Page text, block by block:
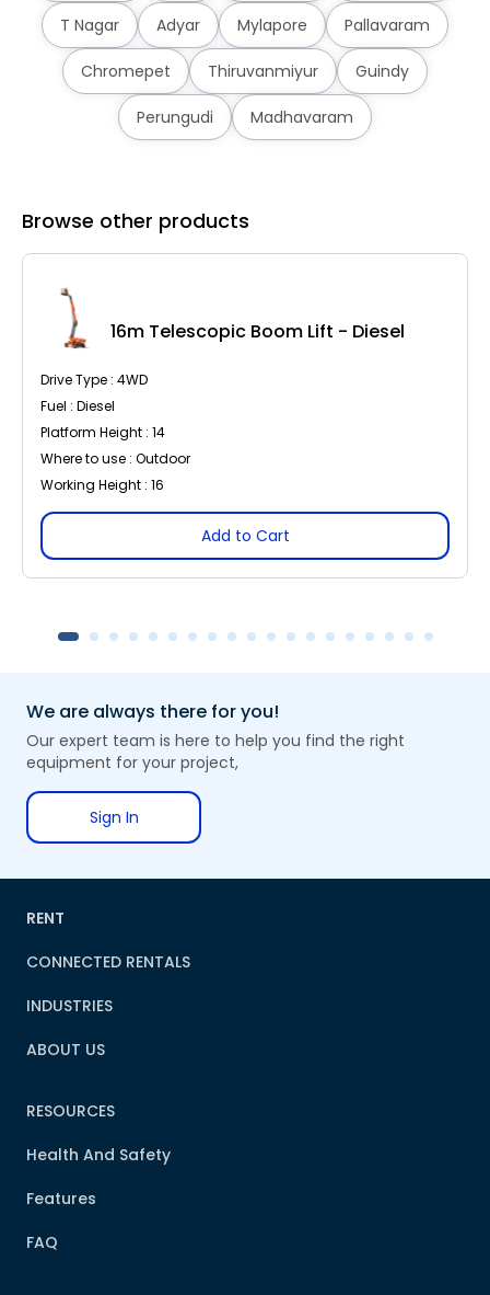
T Nagar Adyar Mylapore Pallavaram
Chromepet Thiruvanmiyur Guindy
Perungudi Madhavaram
Browse other products
16m Telescopic Boom Lift - Diesel
Drive Type : 4WD
Fuel : Diesel
Platform Height : 14
Where to use : Outdoor
Working Height : 16
Add to Cart
We are always there for you!
Our expert team is here to help you find the right
equipment for your project,
Sign In
RENT
CONNECTED RENTALS
INDUSTRIES
ABOUT US
RESOURCES
Health And Safety
Features
FAQ